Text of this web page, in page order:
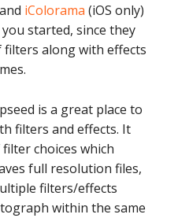
iColorama (iOS only)
started, since they
along with effects
is a great place to
filters and effects. It
choices which
full resolution files,
filters/effects
within the same